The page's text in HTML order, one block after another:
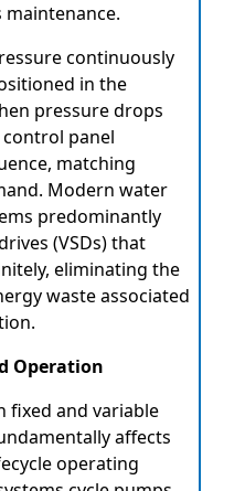
continuously
in the
pressure drops
panel
matching
Modern water
predominantly
(VSDs) that
eliminating the
waste associated
Operation
fixed and variable
affects
operating